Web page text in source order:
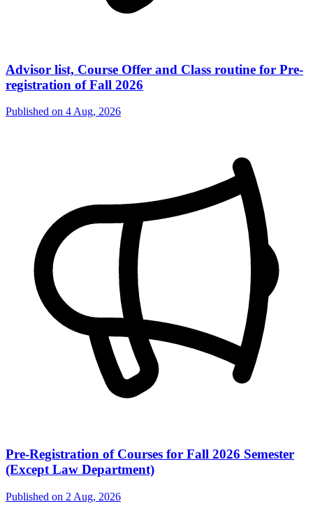
Advisor list, Course Offer and Class routine for Pre-
registration of Fall 2026
Published on 4 Aug, 2026
Pre-Registration of Courses for Fall 2026 Semester
(Except Law Department)
Published on 2 Aug, 2026